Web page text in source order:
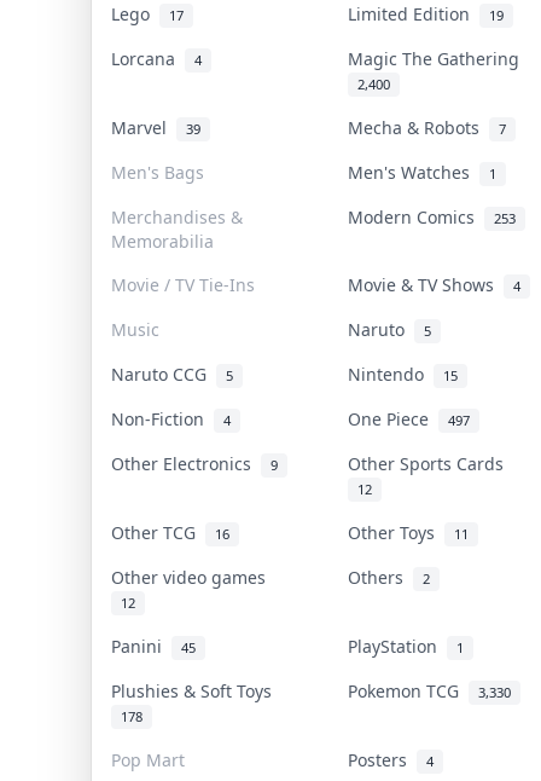
Lego 17 Limited Edition 19
Lorcana 4 Magic The Gathering
2,400
Marvel 39 Mecha & Robots 7
Men's Bags Men's Watches 1
Merchandises &
Memorabilia
Modern Comics 253
Movie / TV Tie-Ins Movie & TV Shows 4
Music Naruto 5
Naruto CCG 5 Nintendo 15
Non-Fiction 4 One Piece 497
Other Electronics 9 Other Sports Cards
12
Other TCG 16 Other Toys 11
Other video games
12
Others 2
Panini 45 PlayStation 1
Plushies & Soft Toys
178
Pokemon TCG 3,330
Pop Mart Posters 4